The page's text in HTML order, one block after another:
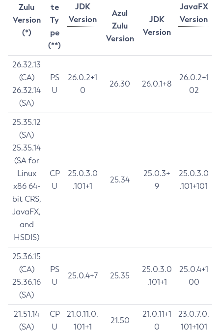
Zulu
Version
(*)
te
Ty
pe
(**)
JDK
Version
JavaFX
Version
Azul
Zulu
Version
JDK
Version
26.32.13
(CA)
26.32.14
(SA)
PS
U
26.0.2+1
0
26.30 26.0.1+8
26.0.2+1
02
25.35.12
(SA)
25.35.14
(SA for
Linux
x86 64-
bit CRS,
JavaFX,
and
HSDIS)
CP
U
25.0.3.0
.101+1
25.34
25.0.3+
9
25.0.3.0
.101+101
25.36.15
(CA)
25.36.16
(SA)
PS
U
25.0.4+7 25.35
25.0.3.0
.101+1
25.0.4+1
00
21.51.14
(SA)
CP
U
21.0.11.0.
101+1
21.50
21.0.11+1
0
23.0.7.0.
101+101